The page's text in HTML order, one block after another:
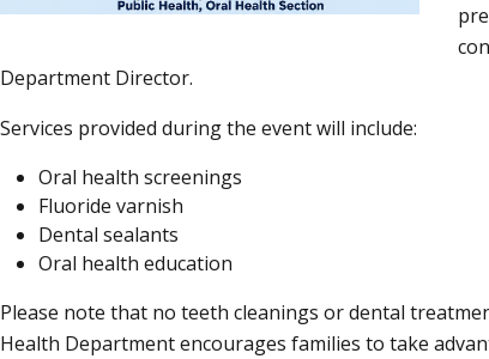
Department Director.
Services provided during the event will include:
Oral health screenings
Fluoride varnish
Dental sealants
Oral health education
Please note that no teeth cleanings or dental
Health Department encourages families to take